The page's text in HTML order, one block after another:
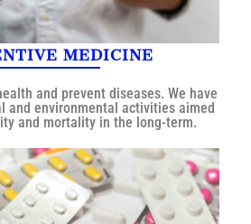
MEDICINE
and prevent diseases. We have
and environmental activities aimed
and mortality in the long-term.